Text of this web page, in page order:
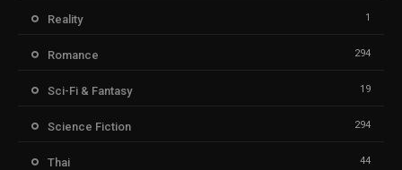
Reality 1
Romance 294
Sci-Fi & Fantasy 19
Science Fiction 294
Thai 44